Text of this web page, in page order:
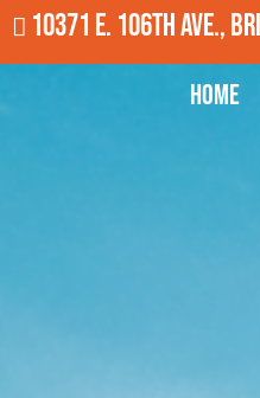
10371 E. 106th Ave.,
Home